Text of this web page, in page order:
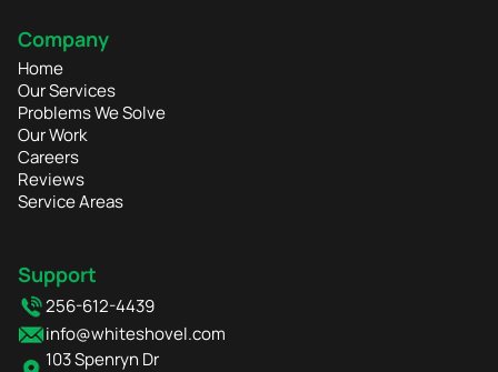
Company
Home
Our Services
Problems We Solve
Our Work
Careers
Reviews
Service Areas
Support
256-612-4439
info@whiteshovel.com
103 Spenryn Dr